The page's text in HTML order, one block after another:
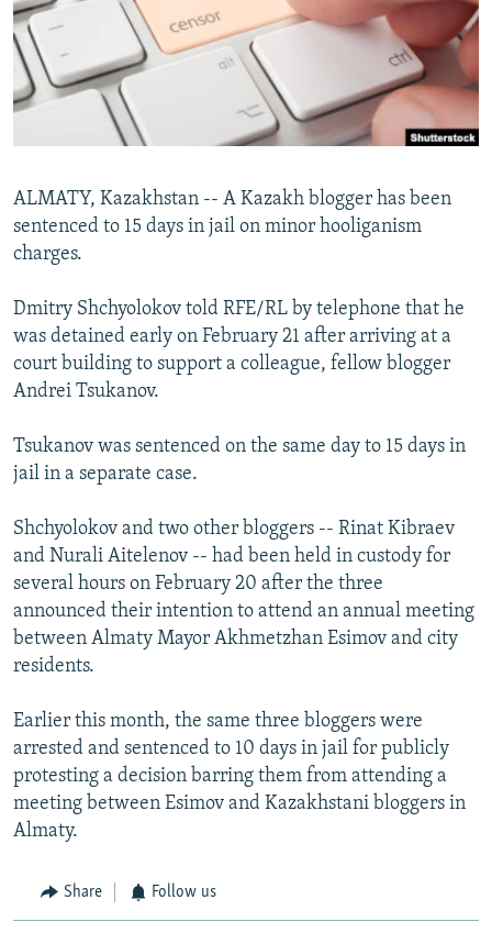
RFE/RL INVESTIGATES
SCHEMES
SYSTEMA
NEWSLETTERS
WIDER EUROPE BY RIKARD JOZWIAK
THE RUNDOWN
PODCASTS
MAJLIS
SHARE TIPS SECURELY
BYPASS BLOCKING
CONTACT US
FOLLOW US
All RFE/RL sites
ALMATY, Kazakhstan -- A Kazakh blogger has been
sentenced to 15 days in jail on minor hooliganism
charges.
Dmitry Shchyolokov told RFE/RL by telephone that he
was detained early on February 21 after arriving at a
court building to support a colleague, fellow blogger
Andrei Tsukanov.
Tsukanov was sentenced on the same day to 15 days in
jail in a separate case.
Shchyolokov and two other bloggers -- Rinat Kibraev
and Nurali Aitelenov -- had been held in custody for
several hours on February 20 after the three
announced their intention to attend an annual meeting
between Almaty Mayor Akhmetzhan Esimov and city
residents.
Earlier this month, the same three bloggers were
arrested and sentenced to 10 days in jail for publicly
protesting a decision barring them from attending a
meeting between Esimov and Kazakhstani bloggers in
Almaty.
Share Follow us